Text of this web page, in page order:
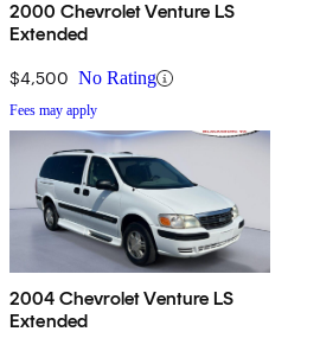
2000 Chevrolet Venture LS
Extended
$4,500 No Rating
Fees may apply
2004 Chevrolet Venture LS
Extended